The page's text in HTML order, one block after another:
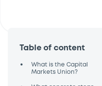
Table of content
•
What is the Capital
Markets Union?